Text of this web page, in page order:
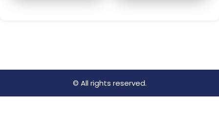
© All rights reserved.